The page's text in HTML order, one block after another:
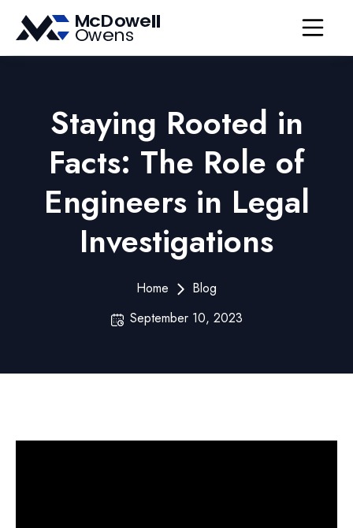
Staying Rooted in
Facts: The Role of
Engineers in Legal
Investigations
Home
Blog
September 10, 2023